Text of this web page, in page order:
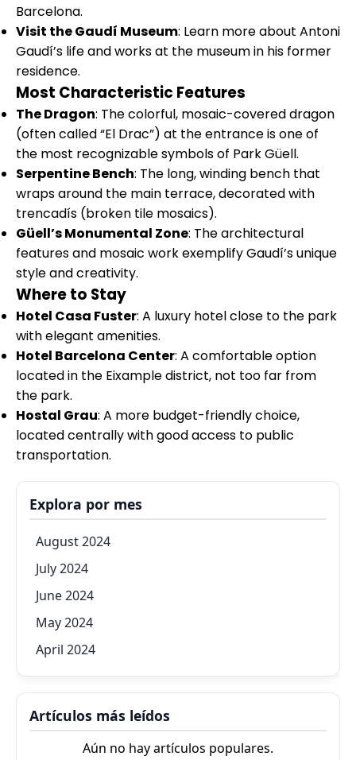
Barcelona.
Visit the Gaudí Museum: Learn more about Antoni
Gaudí’s life and works at the museum in his former
residence.
Most Characteristic Features
The Dragon: The colorful, mosaic-covered dragon
(often called “El Drac”) at the entrance is one of
the most recognizable symbols of Park Güell.
Serpentine Bench: The long, winding bench that
wraps around the main terrace, decorated with
trencadís (broken tile mosaics).
Güell’s Monumental Zone: The architectural
features and mosaic work exemplify Gaudí’s unique
style and creativity.
Where to Stay
Hotel Casa Fuster: A luxury hotel close to the park
with elegant amenities.
Hotel Barcelona Center: A comfortable option
located in the Eixample district, not too far from
the park.
Hostal Grau: A more budget-friendly choice,
located centrally with good access to public
transportation.
Explora por mes
August 2024
July 2024
June 2024
May 2024
April 2024
Artículos más leídos
Aún no hay artículos populares.